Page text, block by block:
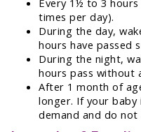
times per day).
During the day,
hours have passed
During the night,
hours pass without
After 1 month of
longer. If your baby
demand and do not